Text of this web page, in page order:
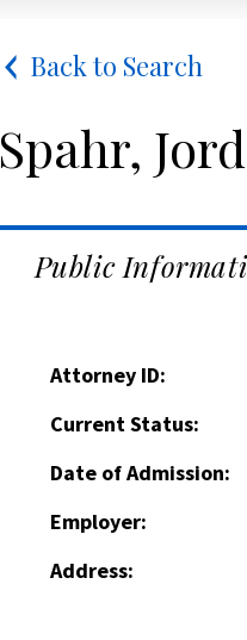
Back to Search
Spahr,
Public
Attorney ID:
Current Status:
Date of Admission:
Employer:
Address: